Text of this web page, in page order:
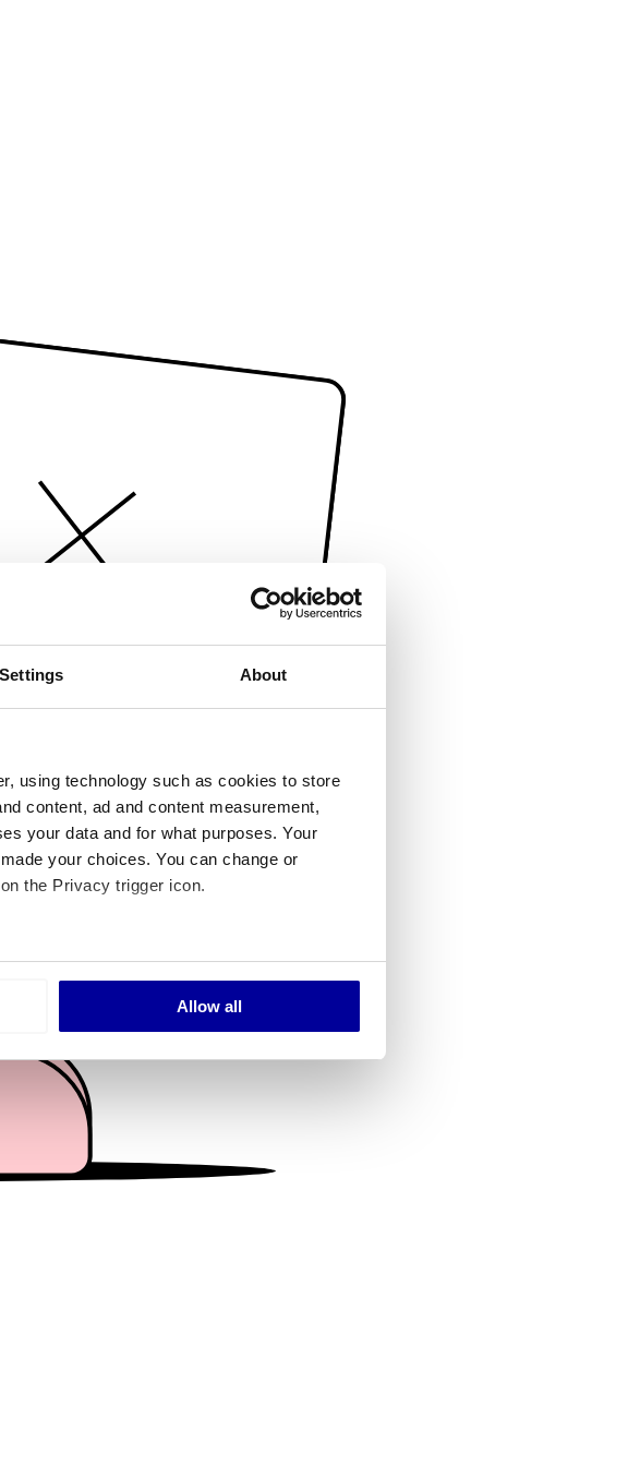
About
using technology such as cookies to store
content, ad and content measurement,
your data and for what purposes. Your
your choices. You can change or
the Privacy trigger icon.
to within several meters
and to analyse our traffic. We also share
partners who may combine it with
your use of their services.
Allow all